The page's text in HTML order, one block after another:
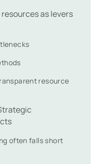
as levers
resource
often falls short